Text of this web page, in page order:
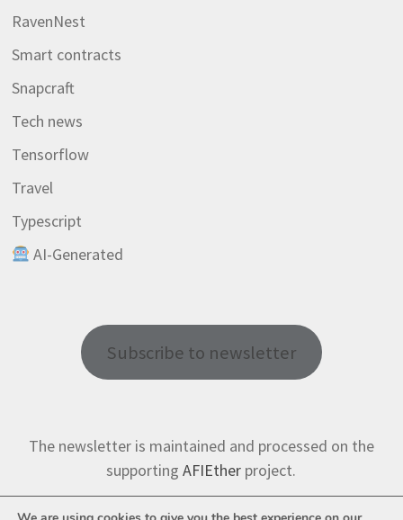
RavenNest
Smart contracts
Snapcraft
Tech news
Tensorflow
Travel
Typescript
AI-Generated
Subscribe to newsletter
The newsletter is maintained and processed on the
supportingAFIEther project.